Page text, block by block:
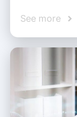
See more